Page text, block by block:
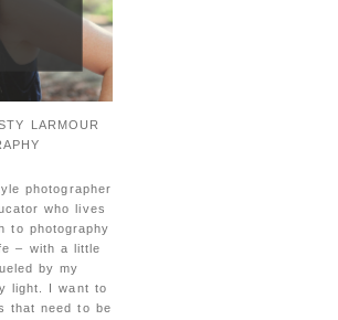
LARMOUR
photographer
who lives
to photography
– with a little
by my
light. I want to
that need to be